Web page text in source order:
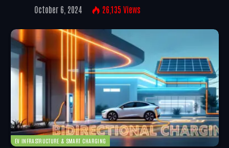
October 6, 2024 26,135 Views
EV INFRASTRUCTURE & SMART CHARGING